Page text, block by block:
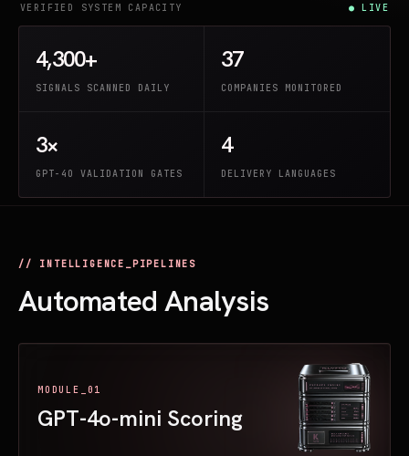
VERIFIED SYSTEM CAPACITY ● LIVE
4,300+
SIGNALS SCANNED DAILY
37
COMPANIES MONITORED
3×
GPT-4O VALIDATION GATES
4
DELIVERY LANGUAGES
// INTELLIGENCE_PIPELINES
Automated Analysis
MODULE_01
GPT-4o-mini Scoring